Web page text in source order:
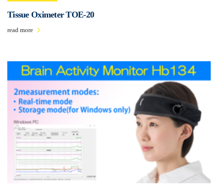
Tissue Oximeter TOE-20
read more